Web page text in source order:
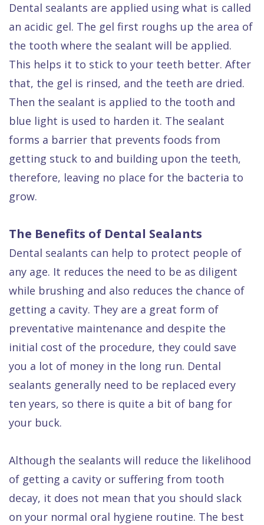
Dental sealants are applied using what is called
an acidic gel. The gel first roughs up the area of
the tooth where the sealant will be applied.
This helps it to stick to your teeth better. After
that, the gel is rinsed, and the teeth are dried.
Then the sealant is applied to the tooth and
blue light is used to harden it. The sealant
forms a barrier that prevents foods from
getting stuck to and building upon the teeth,
therefore, leaving no place for the bacteria to
grow.
The Benefits of Dental Sealants
Dental sealants can help to protect people of
any age. It reduces the need to be as diligent
while brushing and also reduces the chance of
getting a cavity. They are a great form of
preventative maintenance and despite the
initial cost of the procedure, they could save
you a lot of money in the long run. Dental
sealants generally need to be replaced every
ten years, so there is quite a bit of bang for
your buck.
Although the sealants will reduce the likelihood
of getting a cavity or suffering from tooth
decay, it does not mean that you should slack
on your normal oral hygiene routine. The best